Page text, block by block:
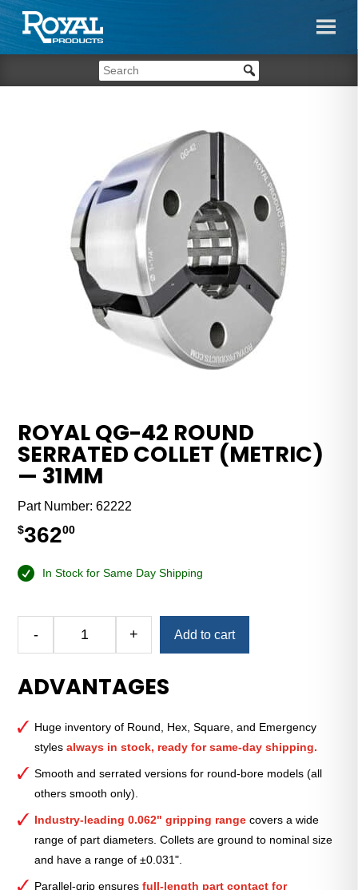
ROYAL QG-42 ROUND
SERRATED COLLET (METRIC)
— 31MM
Part Number:62222
$36200
In Stock for Same Day Shipping
-
42
Round
Collet
(Metric)
—
31mm
+ Add to cart
ADVANTAGES
Huge inventory of Round, Hex, Square, and Emergency
stylesalways in stock, ready for same-day shipping.
Smooth and serrated versions for round-bore models (all
others smooth only).
Industry-leading 0.062" gripping range covers a wide
range of part diameters. Collets are ground to nominal size
and have a range of ±0.031".
Parallel-grip ensuresfull-length part contact for